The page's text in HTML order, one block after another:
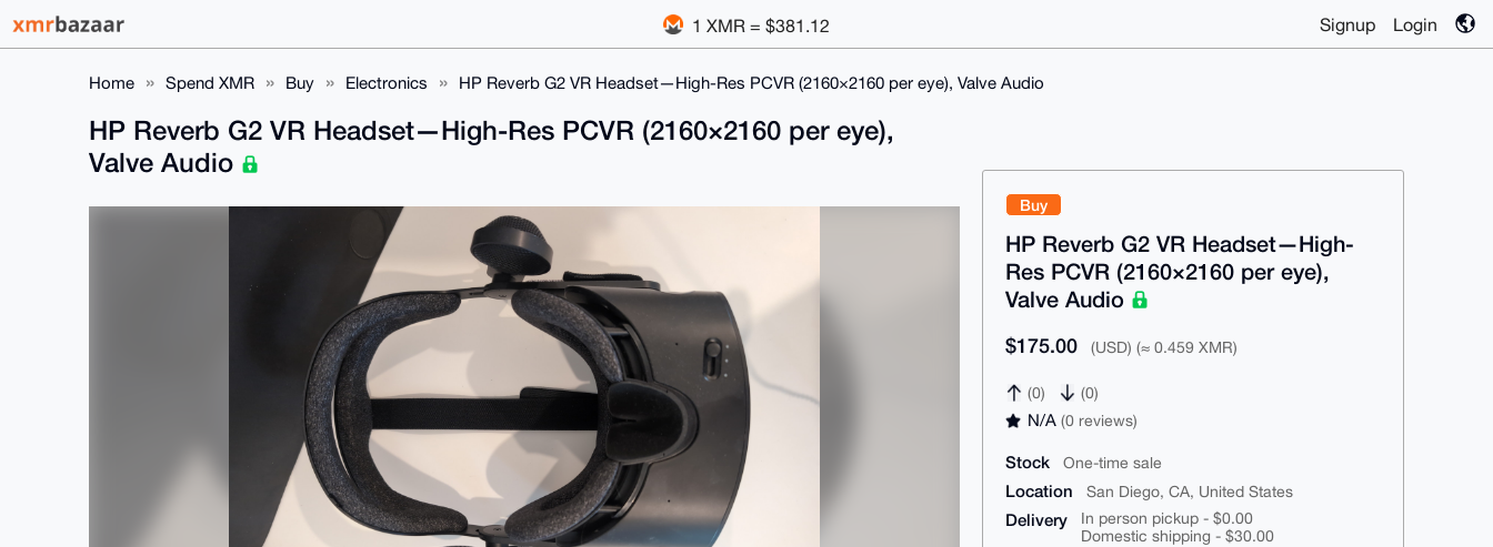
1 XMR = $381.12 Signup Login
Home Spend XMR Buy Electronics HP Reverb G2 VR Headset—High-Res PCVR (2160×2160 per eye), Valve Audio
Buy
HP Reverb G2 VR Headset—High-
Res PCVR (2160×2160 per eye),
Valve Audio
$175.00 (USD) (≈ 0.459 XMR)
(0) (0)
N/A(0 reviews)
Stock One-time sale
Location San Diego, CA, United States
Delivery
In person pickup - $0.00
Domestic shipping - $30.00
HP Reverb G2 VR Headset—High-Res PCVR (2160×2160 per eye),
Valve Audio